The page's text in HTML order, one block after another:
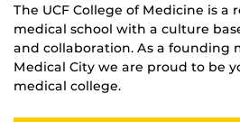
The UCF College of Medicine is a
medical school with a culture
and collaboration. As a founding
Medical City we are proud to be
medical college.